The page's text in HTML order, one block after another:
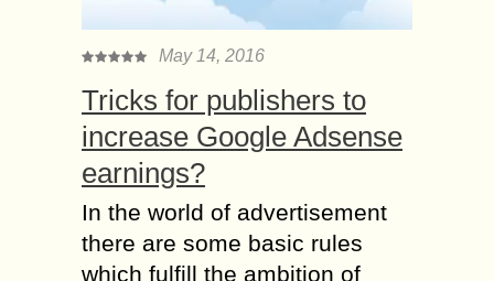
May 14, 2016
Tricks for publishers to
increase Google Adsense
earnings?
In the world of advertisement
there are some basic rules
which fulfill the ambition of